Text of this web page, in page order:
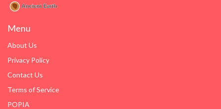
Menu
About Us
Privacy Policy
Contact Us
Terms of Service
POPIA